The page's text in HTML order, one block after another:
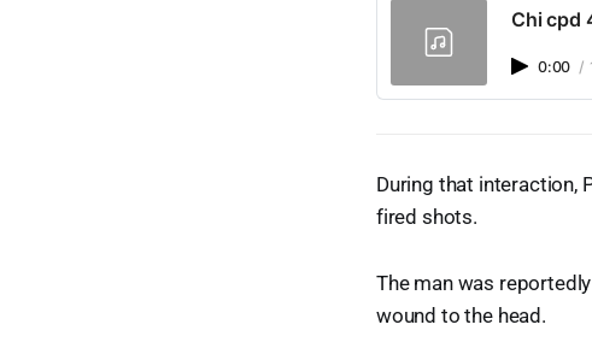
Chi cpd
0:00 /
During that interaction,
fired shots.
The man was
wound to the head.